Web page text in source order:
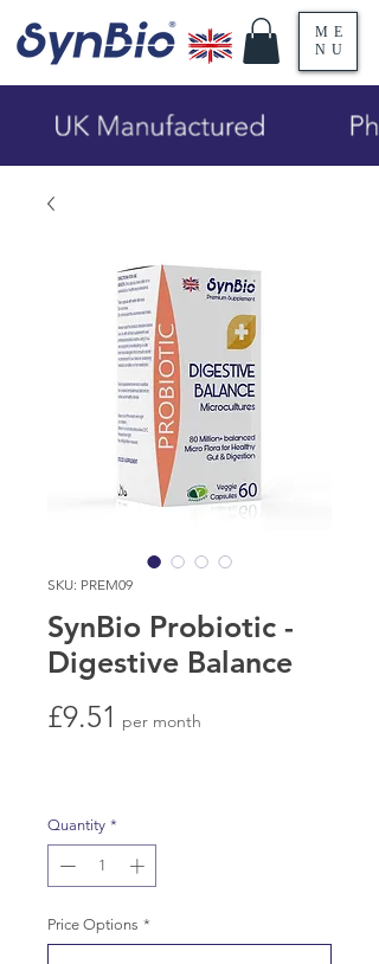
ME
NU
SKU: PREM09
SynBio Probiotic -
Digestive Balance
£9.51 Price
per month
Quantity *
Price Options *